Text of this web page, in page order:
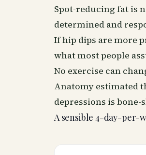
Spot-reducing fat is
determined and
If hip dips are more
what most people
No exercise can
Anatomy estimated
depressions is bone-
A sensible 4-day-per-